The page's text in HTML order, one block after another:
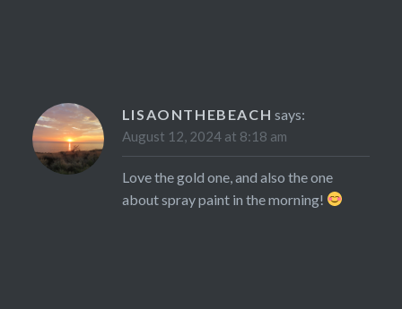
LISAONTHEBEACH says:
August 12, 2024 at 8:18 am
Love the gold one, and also the one
about spray paint in the morning!